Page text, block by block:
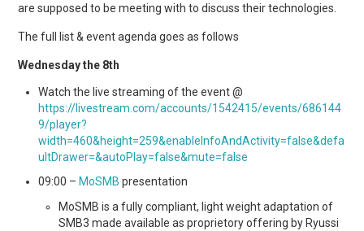
are supposed to be meeting with to discuss their technologies.
The full list & event agenda goes as follows
Wednesday the 8th
Watch the live streaming of the event @
https://livestream.com/accounts/1542415/events/686144
9/player?
width=460&height=259&enableInfoAndActivity=false&defa
ultDrawer=&autoPlay=false&mute=false
09:00 – MoSMB presentation
MoSMB is a fully compliant, light weight adaptation of
SMB3 made available as proprietory offering by Ryussi